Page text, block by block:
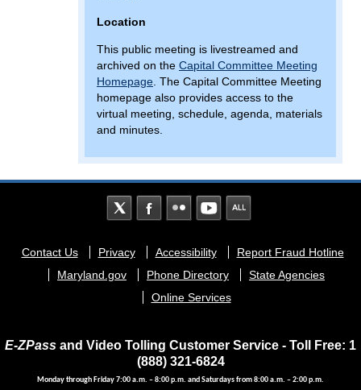
Location
This public meeting is livestreamed and
archived on the Capital Committee Meeting
Homepage . The Capital Committee Meeting
homepage also provides access to the
virtual meeting, schedule, agenda, materials
and minutes.
Footer
menu
Contact Us Privacy Accessibility
Report Fraud Hotline
Maryland.gov
Phone Directory
State Agencies
Online Services
E-ZPass and Video Tolling Customer Service - Toll Free: 1
(888) 321-6824
Monday through Friday 7:00 a.m. – 8:00 p.m. and Saturdays from 8:00 a.m. – 2:00 p.m.